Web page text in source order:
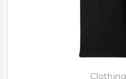
Clothing